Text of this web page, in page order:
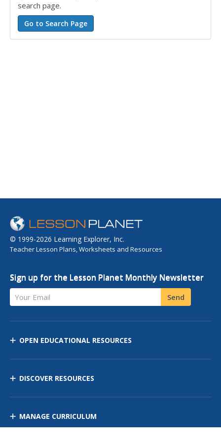
search page.
© 1999-2026 Learning Explorer, Inc.
Teacher Lesson Plans, Worksheets and Resources
Sign up for the Lesson Planet Monthly Newsletter
Your Email Send
OPEN EDUCATIONAL RESOURCES
DISCOVER RESOURCES
MANAGE CURRICULUM